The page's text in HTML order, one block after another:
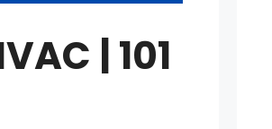
| 101